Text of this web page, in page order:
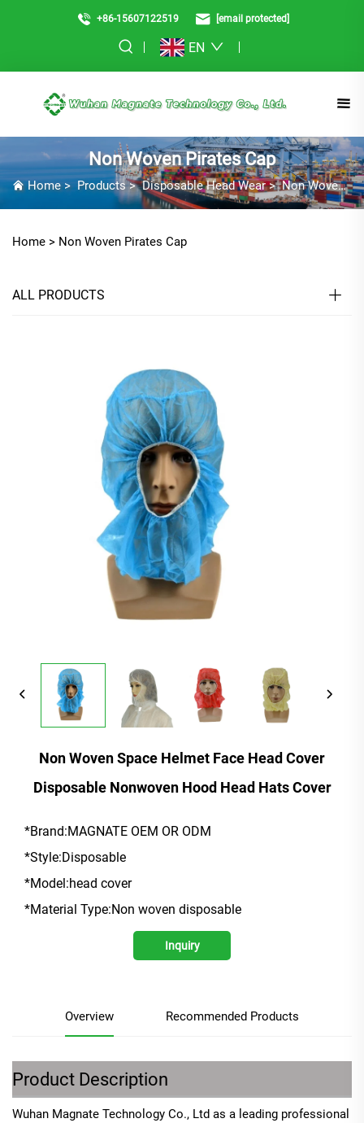
+86-15607122519 [email protected]
EN
Non Woven Pirates Cap
Home>Products>Disposable Head Wear>Non Woven Pirates Cap
Home > Non Woven Pirates Cap
ALL PRODUCTS
Non Woven Space Helmet Face Head Cover
Disposable Nonwoven Hood Head Hats Cover
*Brand:MAGNATE OEM OR ODM
*Style:Disposable
*Model:head cover
*Material Type:Non woven disposable
Inquiry
Overview Recommended Products
Product Description
Wuhan Magnate Technology Co., Ltd as a leading professional